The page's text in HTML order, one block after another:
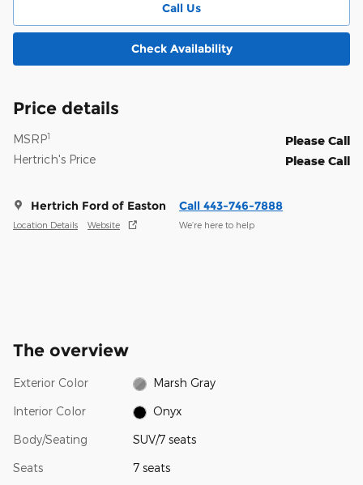
Call Us
Check Availability
Price details
MSRP1
Please Call
Hertrich's Price
Please Call
Hertrich Ford of Easton
Location Details Website
Call 443-746-7888
We’re here to help
The overview
Exterior Color Marsh Gray
Interior Color Onyx
Body/Seating SUV/7 seats
Seats 7 seats